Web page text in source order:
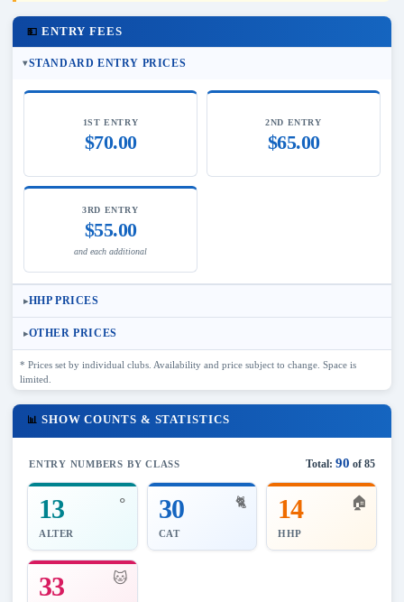
💵 ENTRY FEES
STANDARD ENTRY PRICES
1ST ENTRY
$70.00
2ND ENTRY
$65.00
3RD ENTRY
$55.00
and each additional
HHP PRICES
OTHER PRICES
* Prices set by individual clubs. Availability and price subject to change. Space is
limited.
📊 SHOW COUNTS & STATISTICS
ENTRY NUMBERS BY CLASS Total: 90 of 85
⚬
13
ALTER
🐈
30
CAT
🏠
14
HHP
🐱
33